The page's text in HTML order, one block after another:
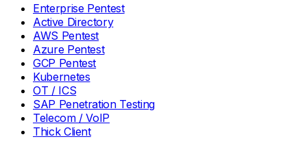
Enterprise Pentest
Active Directory
AWS Pentest
Azure Pentest
GCP Pentest
Kubernetes
OT / ICS
SAP Penetration Testing
Telecom / VoIP
Thick Client